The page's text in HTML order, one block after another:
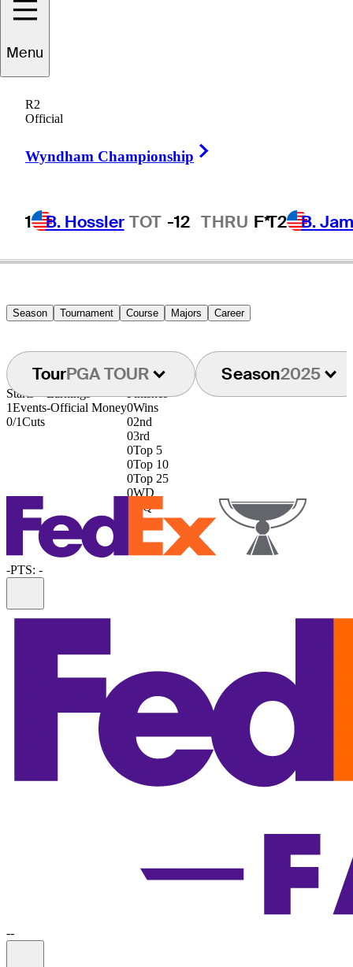
Menu
R2
Official
Wyndham Championship
1 B. Hossler TOT -12 THRU F*T2 B.
Hiroshi
SINGAPORE
Season Tournament Course Majors Career
TourPGA TOUR Season2025
Starts
1Events
0/1Cuts
Earnings
-Official Money
Finishes
0Wins
02nd
03rd
0Top 5
0Top 10
0Top 25
0WD
DQ
-PTS: -
--